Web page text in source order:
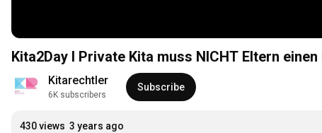
Kita2Day I Private Kita muss NICHT Eltern
Kitarechtler
6K subscribers
Subscribe
430 views 3 years ago